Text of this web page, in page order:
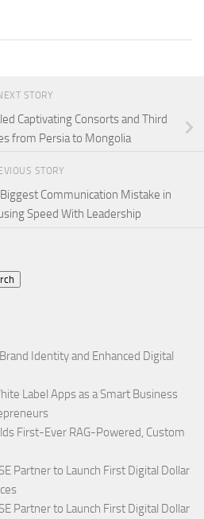
STORY
Captivating Consorts and Third
from Persia to Mongolia
STORY
Communication Mistake in
Speed With Leadership
Identity and Enhanced Digital
Label Apps as a Smart Business
First-Ever RAG-Powered, Custom
Partner to Launch First Digital Dollar
Partner to Launch First Digital Dollar